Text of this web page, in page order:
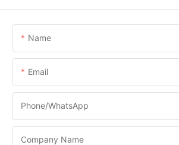
Name
Email
Phone/whatsApp
Company Name